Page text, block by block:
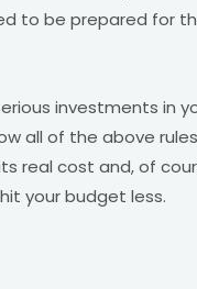
to be prepared for
investments in
all of the above
real cost and, of
your budget less.